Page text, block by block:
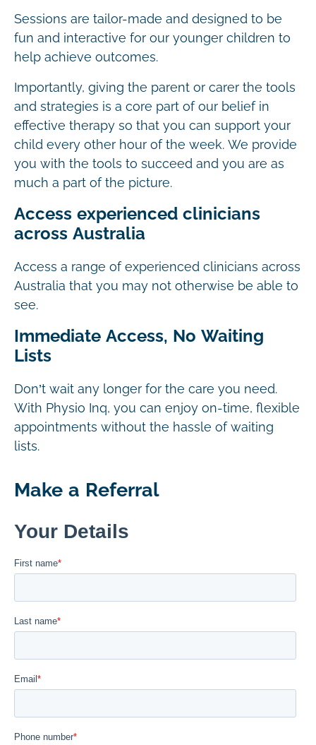
Sessions are tailor-made and designed to be
fun and interactive for our younger children to
help achieve outcomes.
Importantly, giving the parent or carer the tools
and strategies is a core part of our belief in
effective therapy so that you can support your
child every other hour of the week. We provide
you with the tools to succeed and you are as
much a part of the picture.
Access experienced clinicians
across Australia
Access a range of experienced clinicians across
Australia that you may not otherwise be able to
see.
Immediate Access, No Waiting
Lists
Don’t wait any longer for the care you need.
With Physio Inq, you can enjoy on-time, flexible
appointments without the hassle of waiting
lists.
Make a Referral